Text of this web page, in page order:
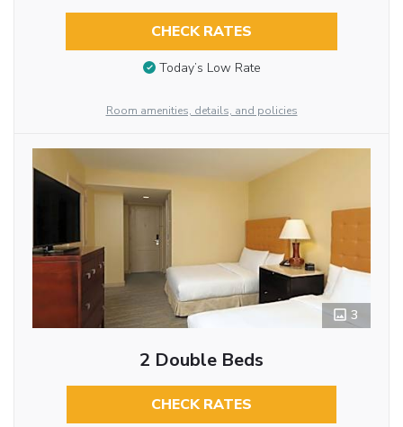
CHECK RATES
Today’s Low Rate
Room amenities, details, and policies
3
2 Double Beds
CHECK RATES